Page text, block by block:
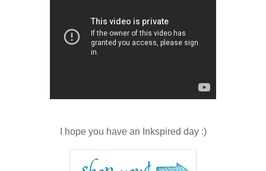
I hope you have an Inkspired day :)